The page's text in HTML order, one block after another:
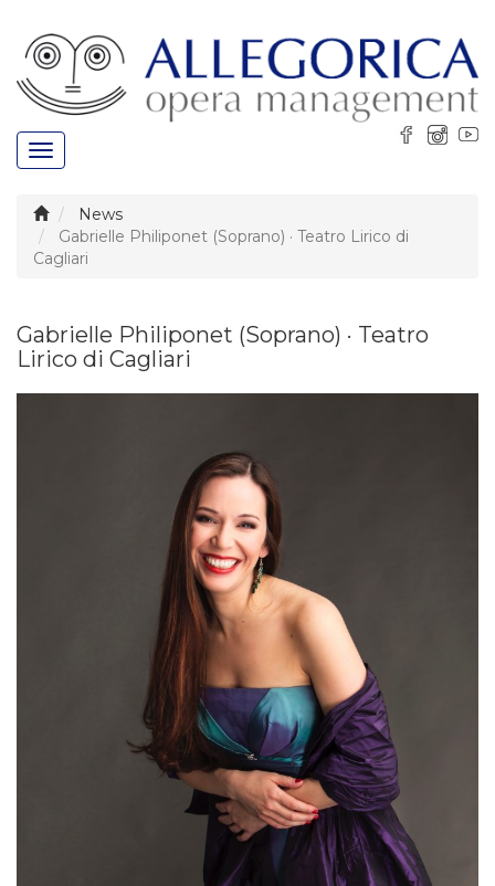
Toggle
navigation
News
Gabrielle Philiponet (Soprano) · Teatro Lirico di
Cagliari
Gabrielle Philiponet (Soprano) · Teatro
Lirico di Cagliari